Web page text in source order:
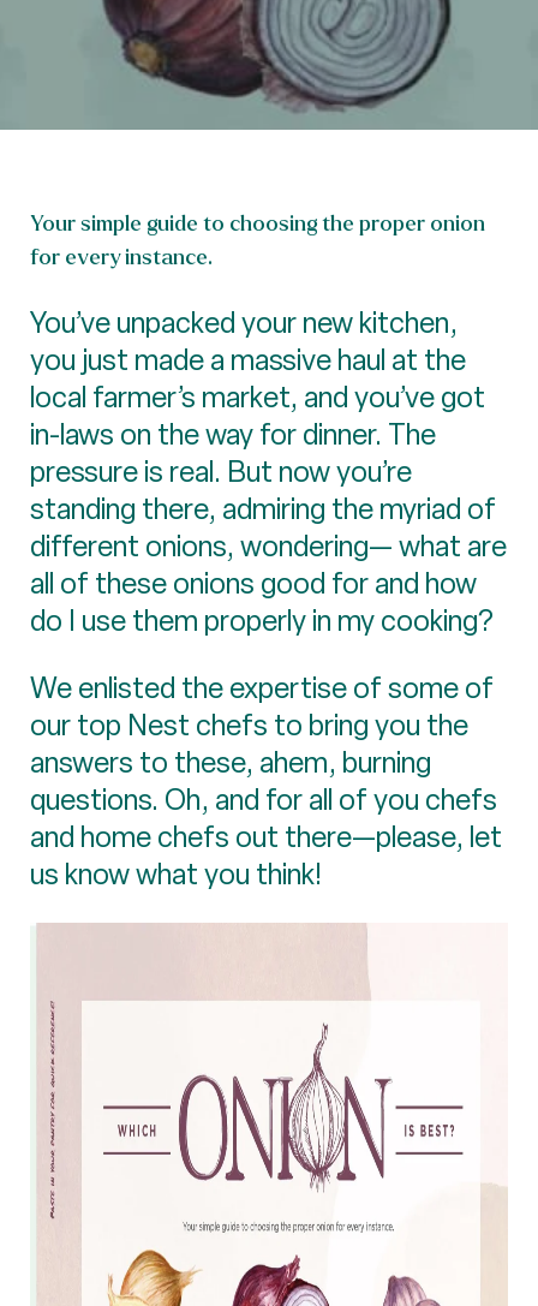
Your simple guide to choosing the proper onion
for every instance.
You’ve unpacked your new kitchen,
you just made a massive haul at the
local farmer’s market, and you’ve got
in-laws on the way for dinner. The
pressure is real. But now you’re
standing there, admiring the myriad of
different onions, wondering— what are
all of these onions good for and how
do I use them properly in my cooking?
We enlisted the expertise of some of
our top Nest chefs to bring you the
answers to these, ahem, burning
questions. Oh, and for all of you chefs
and home chefs out there—please, let
us know what you think!